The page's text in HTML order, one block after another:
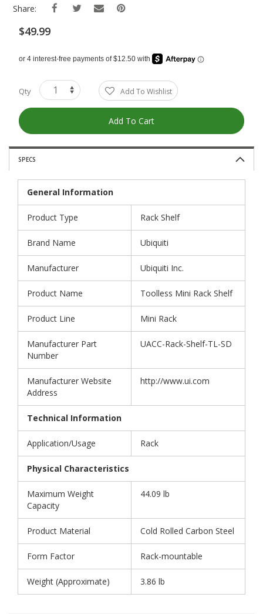
Share:
$49.99
Qty Add To Wishlist
Add To Cart
SPECS
General Information
Product Type Rack Shelf
Brand Name Ubiquiti
Manufacturer Ubiquiti Inc.
Product Name Toolless Mini Rack Shelf
Product Line Mini Rack
Manufacturer Part
Number
UACC-Rack-Shelf-TL-SD
Manufacturer Website
Address
http://www.ui.com
Technical Information
Application/Usage Rack
Physical Characteristics
Maximum Weight
Capacity
44.09 lb
Product Material Cold Rolled Carbon Steel
Form Factor Rack-mountable
Weight (Approximate) 3.86 lb